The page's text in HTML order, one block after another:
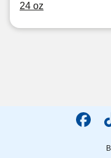
24 oz